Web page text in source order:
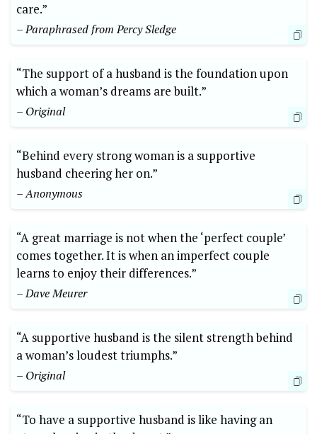
care.”
– Paraphrased from Percy Sledge
“The support of a husband is the foundation upon
which a woman’s dreams are built.”
– Original
“Behind every strong woman is a supportive
husband cheering her on.”
– Anonymous
“A great marriage is not when the ‘perfect couple’
comes together. It is when an imperfect couple
learns to enjoy their differences.”
– Dave Meurer
“A supportive husband is the silent strength behind
a woman’s loudest triumphs.”
– Original
“To have a supportive husband is like having an